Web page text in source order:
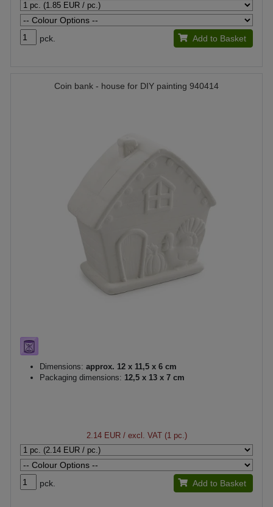
pck. Add to Basket
Coin bank - house for DIY painting 940414
Dimensions: approx. 12 x 11,5 x 6 cm
Packaging dimensions: 12,5 x 13 x 7 cm
2.14 EUR/ excl. VAT (1 pc.)
pck. Add to Basket